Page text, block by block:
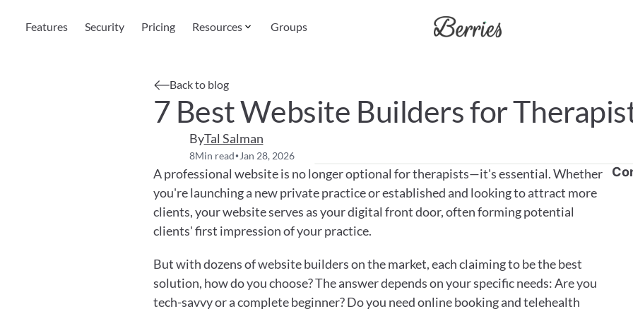
Features Security Pricing Resources Groups
Back to blog
7 Best Website Builders for
ByTal Salman
8Min read• Jan 28, 2026
A professional website is no longer optional for therapists—it's essential. Whether
you're launching a new private practice or established and looking to attract more
clients, your website serves as your digital front door, often forming potential
clients' first impression of your practice.
But with dozens of website builders on the market, each claiming to be the best
solution, how do you choose? The answer depends on your specific needs: Are you
tech-savvy or a complete beginner? Do you need online booking and telehealth